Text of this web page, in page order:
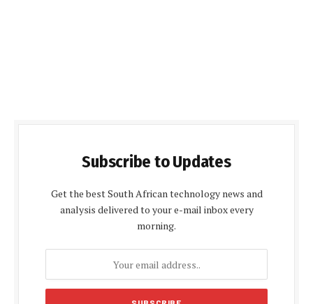
Subscribe to Updates
Get the best South African technology news and
analysis delivered to your e-mail inbox every
morning.